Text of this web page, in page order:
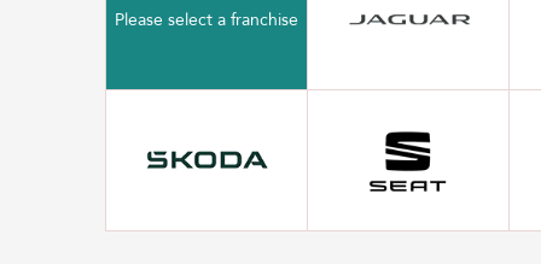
Please select a franchise